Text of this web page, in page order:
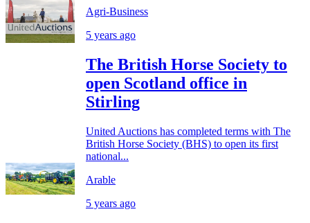
Agri-Business
5 years ago
The British Horse Society to
open Scotland office in
Stirling
United Auctions has completed terms with The
British Horse Society (BHS) to open its first
national...
Arable
5 years ago